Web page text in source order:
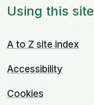
Using this site
A to Z site index
Accessibility
Cookies